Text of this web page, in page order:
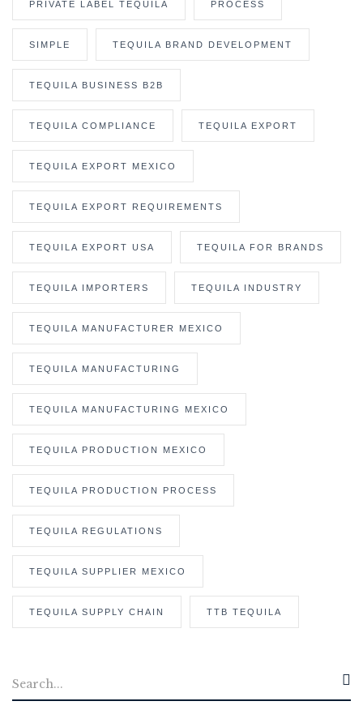
PRIVATE LABEL TEQUILA PROCESS
SIMPLE TEQUILA BRAND DEVELOPMENT
TEQUILA BUSINESS B2B
TEQUILA COMPLIANCE TEQUILA EXPORT
TEQUILA EXPORT MEXICO
TEQUILA EXPORT REQUIREMENTS
TEQUILA EXPORT USA TEQUILA FOR BRANDS
TEQUILA IMPORTERS TEQUILA INDUSTRY
TEQUILA MANUFACTURER MEXICO
TEQUILA MANUFACTURING
TEQUILA MANUFACTURING MEXICO
TEQUILA PRODUCTION MEXICO
TEQUILA PRODUCTION PROCESS
TEQUILA REGULATIONS
TEQUILA SUPPLIER MEXICO
TEQUILA SUPPLY CHAIN TTB TEQUILA